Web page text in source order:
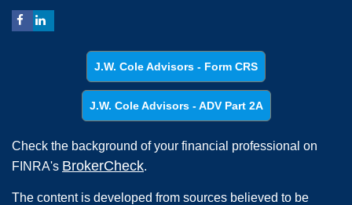
J.W. Cole Advisors - Form CRS
J.W. Cole Advisors - ADV Part 2A
Check the background of your financial professional on
FINRA's BrokerCheck.
The content is developed from sources believed to be